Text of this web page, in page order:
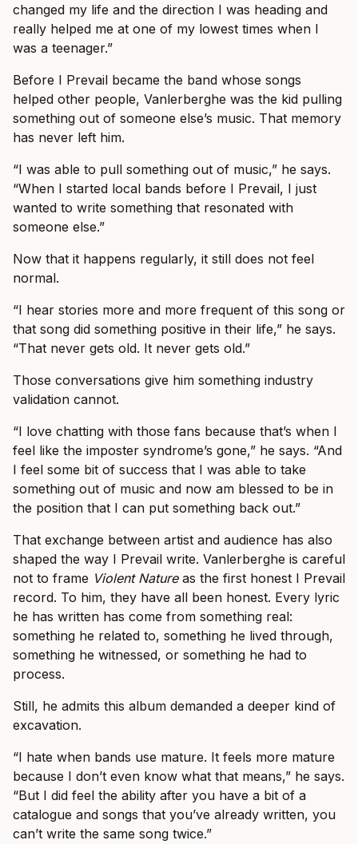
changed my life and the direction I was heading and
really helped me at one of my lowest times when I
was a teenager.”
Before I Prevail became the band whose songs
helped other people, Vanlerberghe was the kid pulling
something out of someone else’s music. That memory
has never left him.
“I was able to pull something out of music,” he says.
“When I started local bands before I Prevail, I just
wanted to write something that resonated with
someone else.”
Now that it happens regularly, it still does not feel
normal.
“I hear stories more and more frequent of this song or
that song did something positive in their life,” he says.
“That never gets old. It never gets old.”
Those conversations give him something industry
validation cannot.
“I love chatting with those fans because that’s when I
feel like the imposter syndrome’s gone,” he says. “And
I feel some bit of success that I was able to take
something out of music and now am blessed to be in
the position that I can put something back out.”
That exchange between artist and audience has also
shaped the way I Prevail write. Vanlerberghe is careful
not to frame Violent Natureas the first honest I Prevail
record. To him, they have all been honest. Every lyric
he has written has come from something real:
something he related to, something he lived through,
something he witnessed, or something he had to
process.
Still, he admits this album demanded a deeper kind of
excavation.
“I hate when bands use mature. It feels more mature
because I don’t even know what that means,” he says.
“But I did feel the ability after you have a bit of a
catalogue and songs that you’ve already written, you
can’t write the same song twice.”